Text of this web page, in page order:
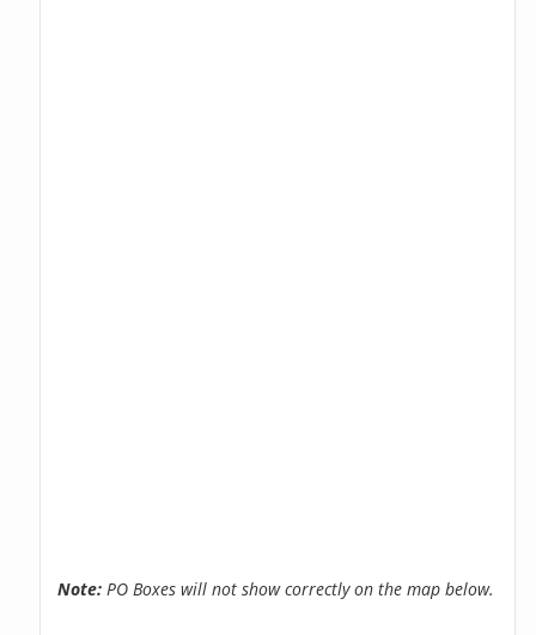
Note: PO Boxes will not show correctly on the map below.